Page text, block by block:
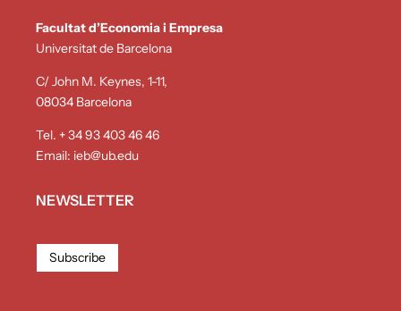
Facultat d’Economia i Empresa
Universitat de Barcelona
C/ John M. Keynes, 1-11,
08034 Barcelona
Tel. + 34 93 403 46 46
Email: ieb@ub.edu
NEWSLETTER
Subscribe